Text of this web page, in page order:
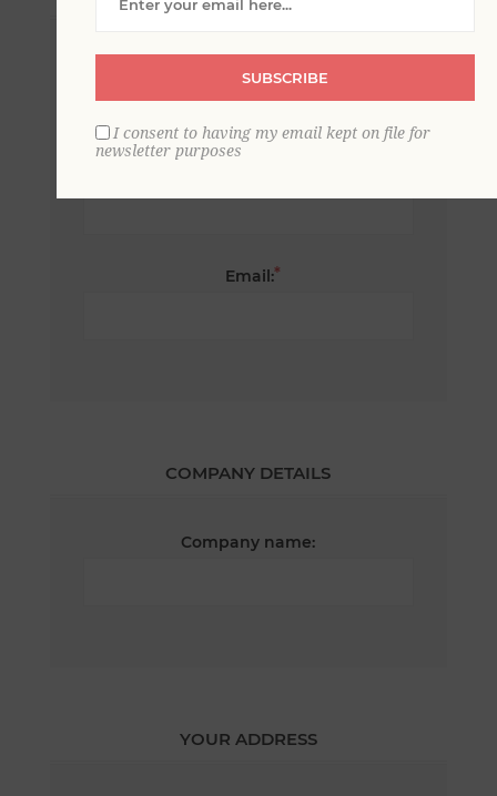
Email:*
COMPANY DETAILS
Company name:
YOUR ADDRESS
SUBSCRIBE
I consent to having my email kept on file for
newsletter purposes